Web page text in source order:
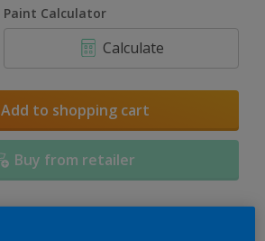
Paint Calculator
Calculate
Add to shopping cart
Buy from retailer